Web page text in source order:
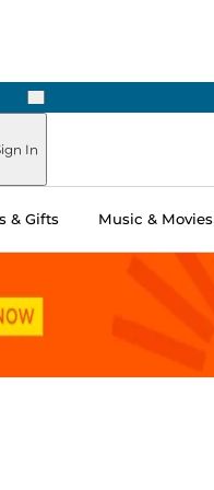
Next
In
& Gifts Music & Movies